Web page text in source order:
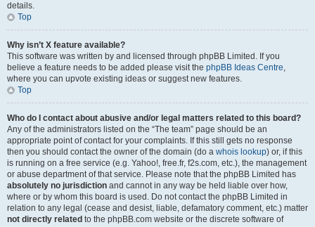
details.
Top
Why isn’t X feature available?
This software was written by and licensed through phpBB Limited. If you
believe a feature needs to be added please visit the phpBB Ideas Centre,
where you can upvote existing ideas or suggest new features.
Top
Who do I contact about abusive and/or legal matters related to this board?
Any of the administrators listed on the “The team” page should be an
appropriate point of contact for your complaints. If this still gets no response
then you should contact the owner of the domain (do a whois lookup) or, if this
is running on a free service (e.g. Yahoo!, free.fr, f2s.com, etc.), the management
or abuse department of that service. Please note that the phpBB Limited has
absolutely no jurisdiction and cannot in any way be held liable over how,
where or by whom this board is used. Do not contact the phpBB Limited in
relation to any legal (cease and desist, liable, defamatory comment, etc.) matter
not directly related to the phpBB.com website or the discrete software of